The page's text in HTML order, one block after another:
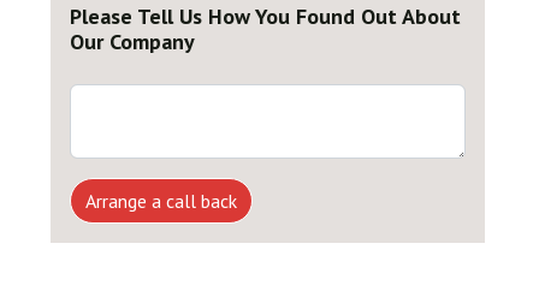
Please Tell Us How You Found Out About
Our Company
Arrange a call back